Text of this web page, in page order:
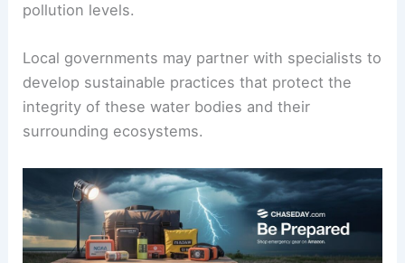
pollution levels.
Local governments may partner with specialists to
develop sustainable practices that protect the
integrity of these water bodies and their
surrounding ecosystems.